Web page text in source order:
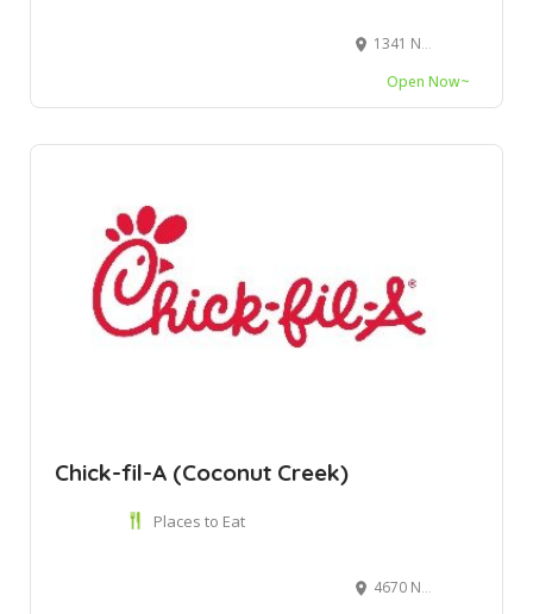
1341 N University Dr, Coral Springs, FL 33071
Open Now~
Chick-fil-A (Coconut Creek)
Places to Eat
4670 N State Road 7, Coconut Creek, FL 33073